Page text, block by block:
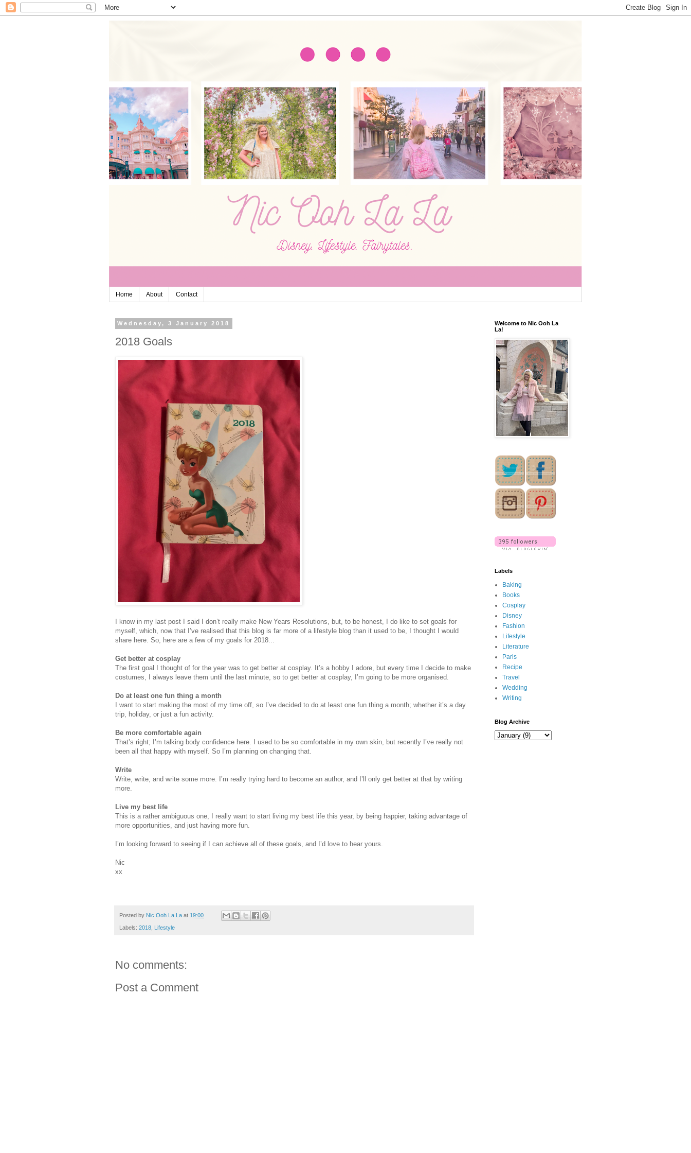
Home About Contact
Wednesday, 3 January 2018
2018 Goals
I know in my last post I said I don’t really make New Years Resolutions, but, to be honest, I do like to set goals for
myself, which, now that I’ve realised that this blog is far more of a lifestyle blog than it used to be, I thought I would
share here. So, here are a few of my goals for 2018...
Get better at cosplay
The first goal I thought of for the year was to get better at cosplay. It’s a hobby I adore, but every time I decide to make
costumes, I always leave them until the last minute, so to get better at cosplay, I’m going to be more organised.
Do at least one fun thing a month
I want to start making the most of my time off, so I’ve decided to do at least one fun thing a month; whether it’s a day
trip, holiday, or just a fun activity.
Be more comfortable again
That’s right; I’m talking body confidence here. I used to be so comfortable in my own skin, but recently I’ve really not
been all that happy with myself. So I’m planning on changing that.
Write
Write, write, and write some more. I’m really trying hard to become an author, and I’ll only get better at that by writing
more.
Live my best life
This is a rather ambiguous one, I really want to start living my best life this year, by being happier, taking advantage of
more opportunities, and just having more fun.
I’m looking forward to seeing if I can achieve all of these goals, and I’d love to hear yours.
Nic
xx
Posted by Nic Ooh La La at 19:00
Labels: 2018 Lifestyle
No comments:
Post a Comment
Welcome to Nic Ooh La
La!
Labels
Baking
Books
Cosplay
Disney
Fashion
Lifestyle
Literature
Paris
Recipe
Travel
Wedding
Writing
Blog Archive